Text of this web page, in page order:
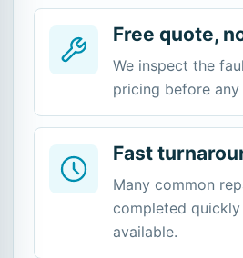
Free quote,
We inspect the
pricing before
Fast
Many common
completed
available.